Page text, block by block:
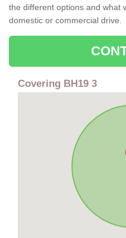
the different options and what
domestic or commercial drive.
Covering BH19 3